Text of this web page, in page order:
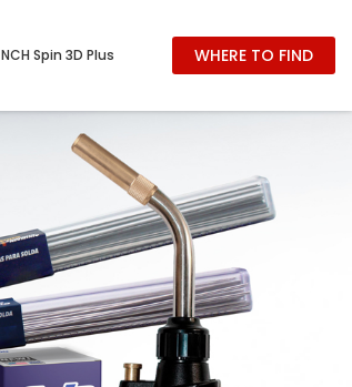
NCH Spin 3D Plus WHERE TO FIND